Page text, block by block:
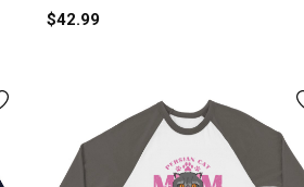
shirt
$42.99